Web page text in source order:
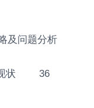
及问题分析
现状 36